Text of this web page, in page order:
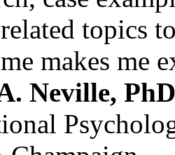
topics
makes me
Neville,